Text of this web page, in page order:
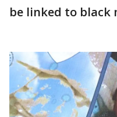
be linked to black